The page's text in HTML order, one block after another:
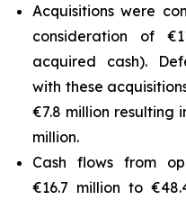
Acquisitions were
consideration of
acquired cash).
with these
€7.8 million resulting
million.
Cash flows from
€16.7 million to